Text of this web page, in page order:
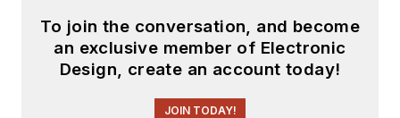
To join the conversation, and become
an exclusive member of Electronic
Design, create an account today!
JOIN TODAY!